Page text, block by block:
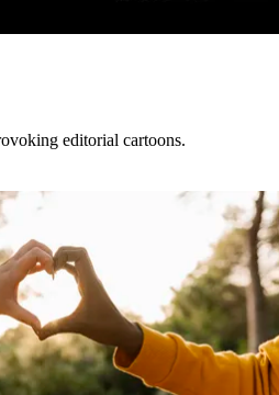
editorial cartoons.